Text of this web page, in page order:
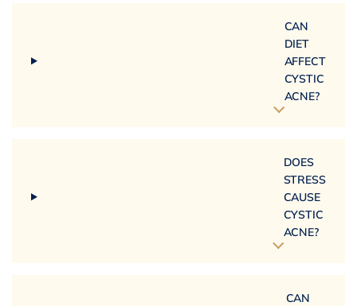
CAN
DIET
AFFECT
CYSTIC
ACNE?
DOES
STRESS
CAUSE
CYSTIC
ACNE?
CAN